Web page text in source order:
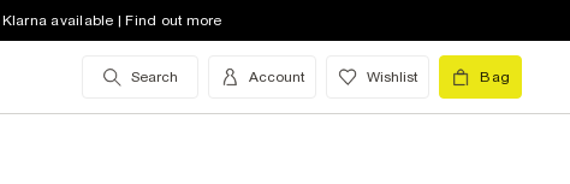
Klarna available | Find out more
Search Account Wishlist Bag